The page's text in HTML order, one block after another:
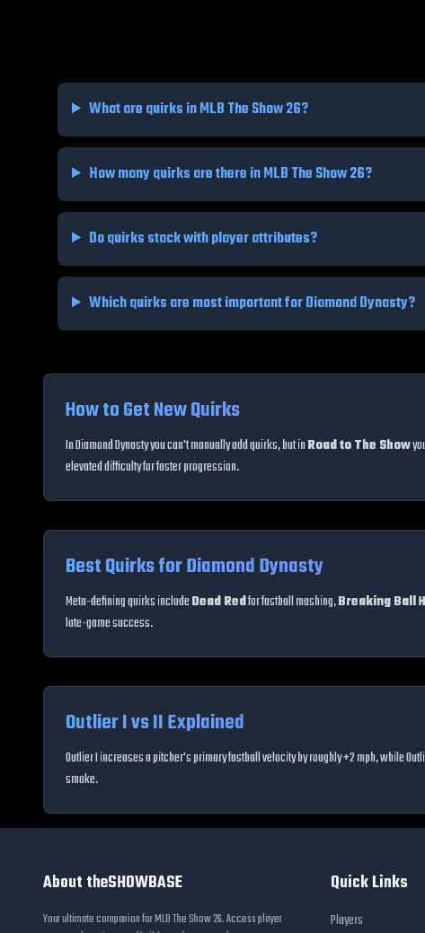
What are quirks in MLB The Show 26?
How many quirks are there in MLB The Show 26?
Do quirks stack with player attributes?
Which quirks are most important for Diamond Dynasty?
How to Get New Quirks
In Diamond Dynasty you can't manually add quirks, but inRoad to The Show
elevated difficulty for faster progression.
Best Quirks for Diamond Dynasty
Meta-defining quirks includeDead Redfor fastball mashing,Breaking Ball
late-game success.
Outlier I vs II Explained
Outlier I increases a pitcher's primary fastball velocity by roughly +2 mph, while
smoke.
About theSHOWBASE
Your ultimate companion for MLB The Show 26. Access player
Quick Links
Players